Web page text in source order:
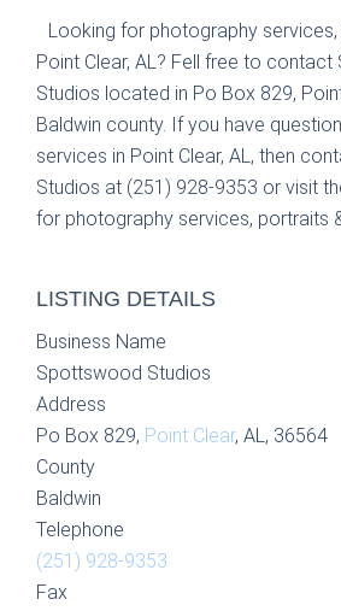
Looking for photography
Point Clear, AL? Fell free to
Studios located in Po Box 829,
Baldwin county. If you have
services in Point Clear, AL, then
Studios at (251) 928-9353 or visit
for photography services, portraits
LISTING DETAILS
Business Name
Spottswood Studios
Address
Po Box 829, Point Clear, AL, 36564
County
Baldwin
Telephone
(251) 928-9353
Fax